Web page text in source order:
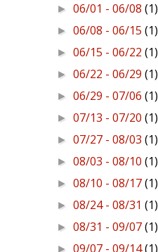
►06/01 - 06/08(1)
►06/08 - 06/15(1)
►06/15 - 06/22(1)
►06/22 - 06/29(1)
►06/29 - 07/06(1)
►07/13 - 07/20(1)
►07/27 - 08/03(1)
►08/03 - 08/10(1)
►08/10 - 08/17(1)
►08/24 - 08/31(1)
►08/31 - 09/07(1)
►09/07 - 09/14(1)